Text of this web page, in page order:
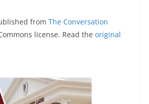
from The Conversation
license. Read the original